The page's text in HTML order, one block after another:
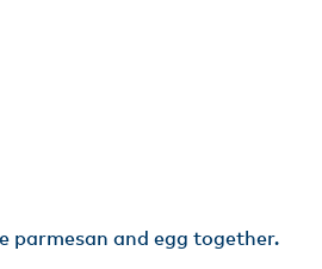
parmesan and egg together.